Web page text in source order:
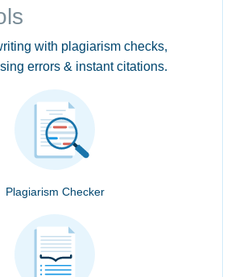
with plagiarism checks,
errors & instant citations.
Plagiarism Checker